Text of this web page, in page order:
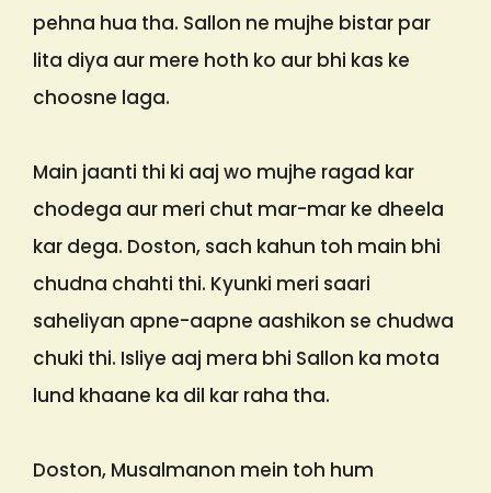
pehna hua tha. Sallon ne mujhe bistar par
lita diya aur mere hoth ko aur bhi kas ke
choosne laga.
Main jaanti thi ki aaj wo mujhe ragad kar
chodega aur meri chut mar-mar ke dheela
kar dega. Doston, sach kahun toh main bhi
chudna chahti thi. Kyunki meri saari
saheliyan apne-aapne aashikon se chudwa
chuki thi. Isliye aaj mera bhi Sallon ka mota
lund khaane ka dil kar raha tha.
Doston, Musalmanon mein toh hum